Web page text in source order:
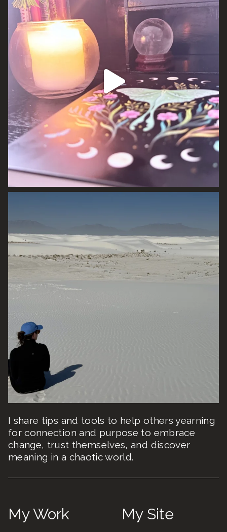
I share tips and tools to help others yearning
for connection and purpose to embrace
change, trust themselves, and discover
meaning in a chaotic world.
My Work My Site